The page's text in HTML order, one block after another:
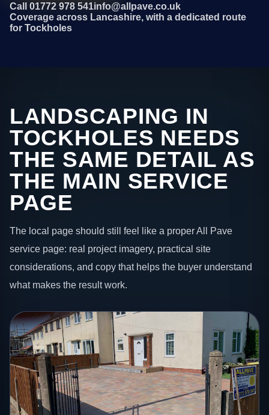
Call 01772 978 541info@allpave.co.uk
Coverage across Lancashire, with a dedicated route
for Tockholes
LANDSCAPING IN
TOCKHOLES NEEDS
THE SAME DETAIL AS
THE MAIN SERVICE
PAGE
The local page should still feel like a proper All Pave
service page: real project imagery, practical site
considerations, and copy that helps the buyer understand
what makes the result work.